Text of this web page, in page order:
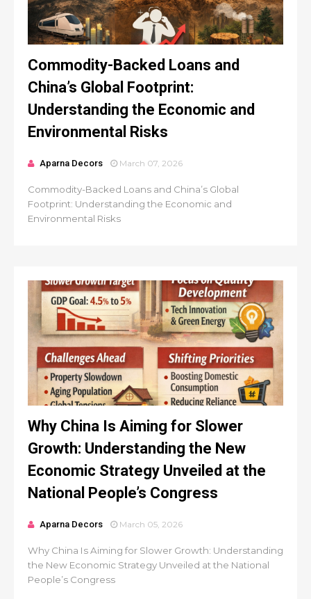
Commodity-Backed Loans and
China’s Global Footprint:
Understanding the Economic and
Environmental Risks
Aparna Decors March 07, 2026
Commodity-Backed Loans and China’s Global
Footprint: Understanding the Economic and
Environmental Risks
Why China Is Aiming for Slower
Growth: Understanding the New
Economic Strategy Unveiled at the
National People’s Congress
Aparna Decors March 05, 2026
Why China Is Aiming for Slower Growth: Understanding
the New Economic Strategy Unveiled at the National
People’s Congress